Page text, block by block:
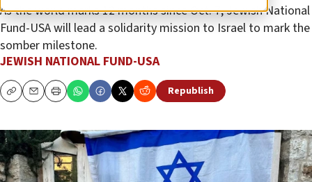
As the world marks 12 months since Oct. 7, Jewish National
Fund-USA will lead a solidarity mission to Israel to mark the
somber milestone.
JEWISH NATIONAL FUND-USA
CopyEmailPrint Republish